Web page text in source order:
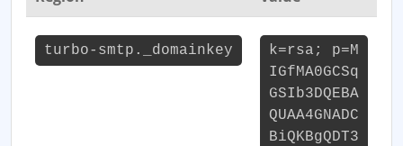
turbo-smtp._domainkey
k=rsa; p=M
IGfMA0GCSq
GSIb3DQEBA
QUAA4GNADC
BiQKBgQDT3